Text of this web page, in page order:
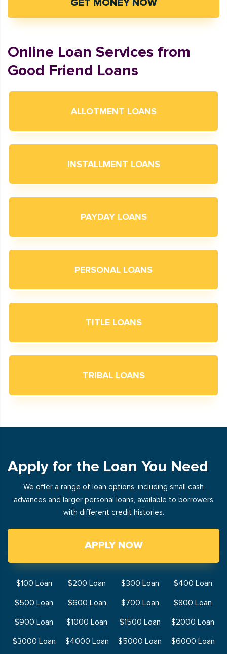
GET MONEY NOW
Online Loan Services from
Good Friend Loans
ALLOTMENT LOANS
INSTALLMENT LOANS
PAYDAY LOANS
PERSONAL LOANS
TITLE LOANS
TRIBAL LOANS
Apply for the Loan You Need
We offer a range of loan options, including small cash
advances and larger personal loans, available to borrowers
with different credit histories.
APPLY NOW
$100 Loan $200 Loan $300 Loan
$400 Loan
$500 Loan
$600 Loan $700 Loan
$800 Loan
$900 Loan
$1000 Loan $1500 Loan
$2000 Loan
$3000 Loan
$4000 Loan $5000 Loan
$6000 Loan